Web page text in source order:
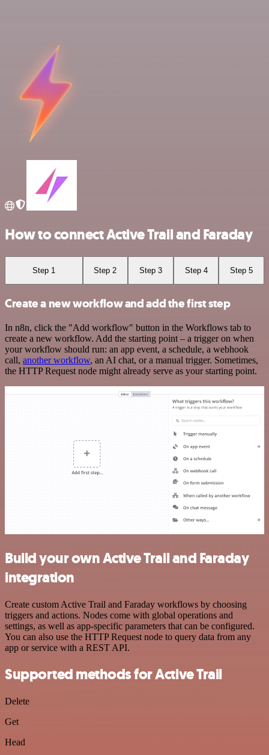
How to connect Active Trail and Faraday
Step 1 Step 2 Step 3 Step 4 Step 5
Create a new workflow and add the first step
In n8n, click the "Add workflow" button in the Workflows tab to
create a new workflow. Add the starting point – a trigger on when
your workflow should run: an app event, a schedule, a webhook
call, another workflow, an AI chat, or a manual trigger. Sometimes,
the HTTP Request node might already serve as your starting point.
Build your own Active Trail and Faraday
integration
Create custom Active Trail and Faraday workflows by choosing
triggers and actions. Nodes come with global operations and
settings, as well as app-specific parameters that can be configured.
You can also use the HTTP Request node to query data from any
app or service with a REST API.
Supported methods for Active Trail
Delete
Get
Head